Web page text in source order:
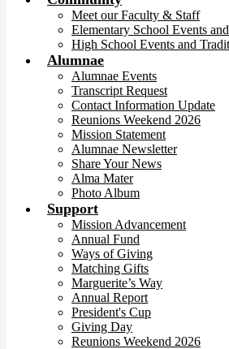
Meet our Faculty & Staff
Elementary School Events
High School Events and
Alumnae
Alumnae Events
Transcript Request
Contact Information Update
Reunions Weekend 2026
Mission Statement
Alumnae Newsletter
Share Your News
Alma Mater
Photo Album
Support
Mission Advancement
Annual Fund
Ways of Giving
Matching Gifts
Marguerite’s Way
Annual Report
President's Cup
Giving Day
Reunions Weekend 2026